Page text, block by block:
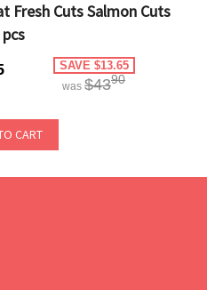
Fresh Cuts Salmon Cuts
SAVE $13.65
was $4390
CART